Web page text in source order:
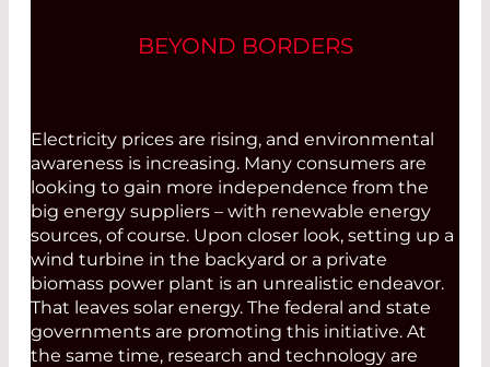
BEYOND BORDERS
Electricity prices are rising, and environmental
awareness is increasing. Many consumers are
looking to gain more independence from the
big energy suppliers – with renewable energy
sources, of course. Upon closer look, setting up a
wind turbine in the backyard or a private
biomass power plant is an unrealistic endeavor.
That leaves solar energy. The federal and state
governments are promoting this initiative. At
the same time, research and technology are